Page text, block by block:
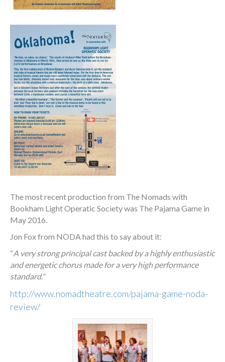
The most recent production from The Nomads with
Bookham Light Operatic Society was The Pajama Game in
May 2016.
Jon Fox from NODA had this to say about it:
“A very strong principal cast backed by a highly enthusiastic
and energetic chorus made for a very high performance
standard.”
http://www.nomadtheatre.com/pajama-game-noda-
review/‎